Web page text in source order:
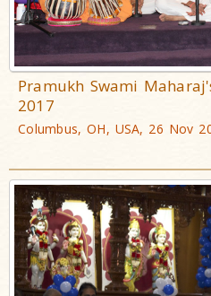
Pramukh Swami
2017
Columbus, OH, USA, 26 Nov